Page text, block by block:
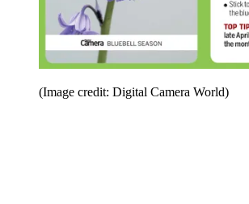
(Image credit: Digital Camera World)